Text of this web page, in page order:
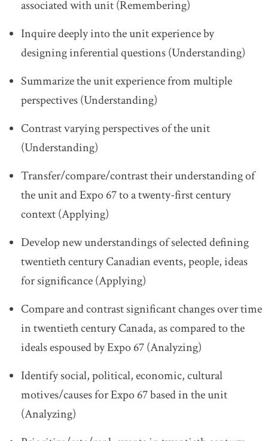
associated with unit (Remembering)
Inquire deeply into the unit experience by
designing inferential questions (Understanding)
Summarize the unit experience from multiple
perspectives (Understanding)
Contrast varying perspectives of the unit
(Understanding)
Transfer/compare/contrast their understanding of
the unit and Expo 67 to a twenty-first century
context (Applying)
Develop new understandings of selected defining
twentieth century Canadian events, people, ideas
for significance (Applying)
Compare and contrast significant changes over time
in twentieth century Canada, as compared to the
ideals espoused by Expo 67 (Analyzing)
Identify social, political, economic, cultural
motives/causes for Expo 67 based in the unit
(Analyzing)